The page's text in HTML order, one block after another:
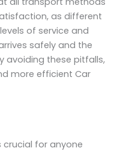
as different
of service and
safely and the
avoiding these pitfalls,
more efficient Car
for anyone